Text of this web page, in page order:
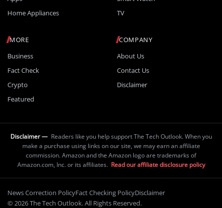
Home Appliances
TV
MORE
Business
Fact Check
Crypto
Featured
COMPANY
About Us
Contact Us
Disclaimer
Disclaimer — Readers like you help support The Tech Outlook. When you
make a purchase using links on our site, we may earn an affiliate
commission. Amazon and the Amazon logo are trademarks of
Amazon.com, Inc. or its affiliates. Read our affiliate disclosure policy
News Correction PolicyFact Checking PolicyDisclaimer
© 2026 The Tech Outlook. All Rights Reserved.